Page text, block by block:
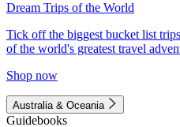
Dream Trips of the World
Tick off the biggest bucket list
of the world's greatest travel
Shop now
Australia & Oceania
Guidebooks